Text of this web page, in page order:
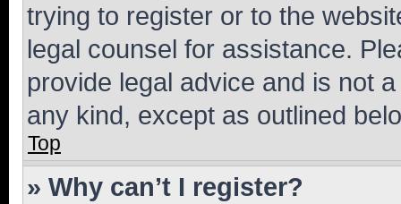
trying to register or to the
legal counsel for assistance.
provide legal advice and is not
any kind, except as outlined
Top
» Why can’t I register?